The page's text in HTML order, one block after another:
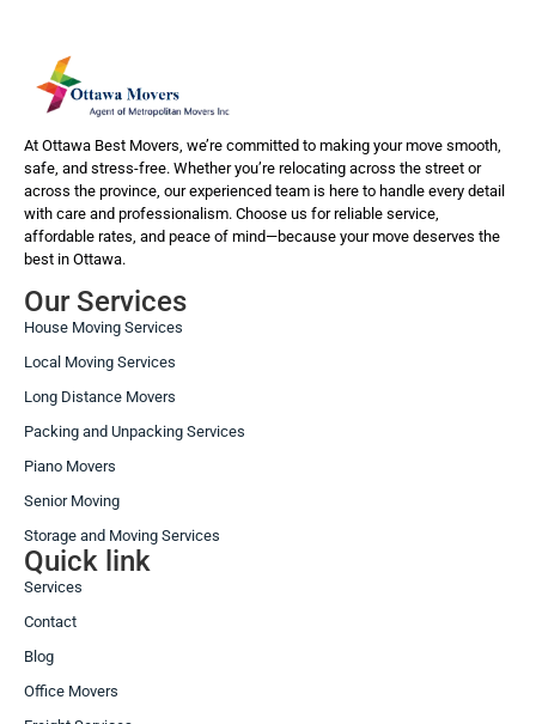
At Ottawa Best Movers, we’re committed to making your move smooth,
safe, and stress-free. Whether you’re relocating across the street or
across the province, our experienced team is here to handle every detail
with care and professionalism. Choose us for reliable service,
affordable rates, and peace of mind—because your move deserves the
best in Ottawa.
Our Services
House Moving Services
Local Moving Services
Long Distance Movers
Packing and Unpacking Services
Piano Movers
Senior Moving
Storage and Moving Services
Quick link
Services
Contact
Blog
Office Movers